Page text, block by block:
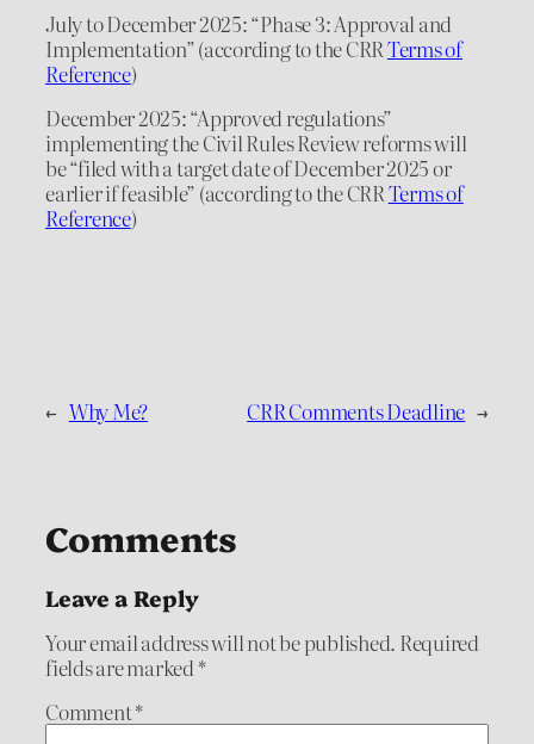
July to December 2025: “Phase 3: Approval and
Implementation” (according to the CRRTerms of
Reference)
December 2025: “Approved regulations”
implementing the Civil Rules Review reforms will
be “filed with a target date of December 2025 or
earlier if feasible” (according to the CRRTerms of
Reference)
← Why Me? CRR Comments Deadline →
Comments
Leave a Reply
Your email address will not be published. Required
fields are marked *
Comment*